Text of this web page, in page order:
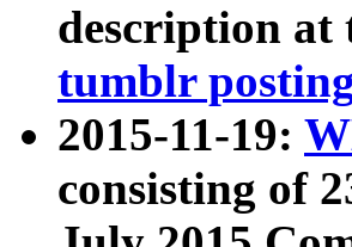
description at
tumblr
2015-11-19:
consisting of